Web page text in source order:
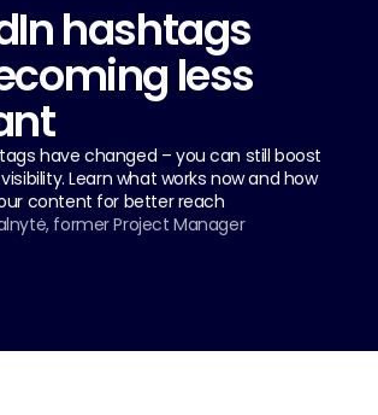
hashtags
less
have changed – you can still boost
Learn what works now and how
content for better reach
former Project Manager